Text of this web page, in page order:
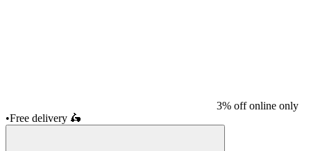
3% off online only
•Free delivery 🛵